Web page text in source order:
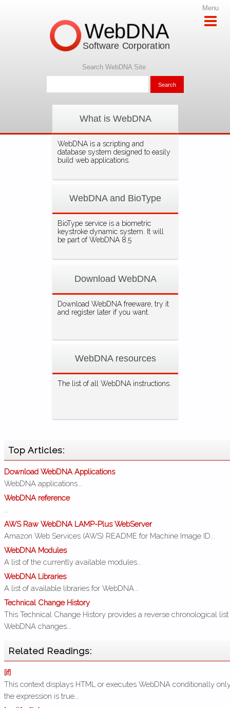
Menu
What is WebDNA
WebDNA is a scripting and
database system designed to easily
build web applications.
WebDNA and BioType
BioType service is a biometric
keystroke dynamic system. It will
be part of WebDNA 8.5
Download WebDNA
Download WebDNA freeware, try it
and register later if you want.
WebDNA resources
The list of all WebDNA instructions.
WebDNA
Software Corporation
Search WebDNA Site